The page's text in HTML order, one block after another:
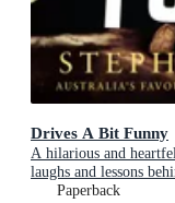
Drives A Bit Funny
A hilarious and
laughs and lessons
Paperback